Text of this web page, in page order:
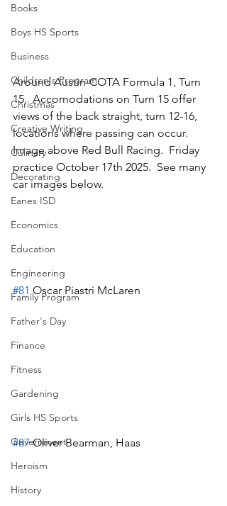
Books
Boys HS Sports
Business
Children's Program
Christmas
Creative Writing
Culinary
Decorating
Eanes ISD
Economics
Education
Engineering
Family Program
Father's Day
Finance
Fitness
Gardening
Girls HS Sports
Government
Heroism
History
Around Austin-COTA Formula 1, Turn
15.  Accomodations on Turn 15 offer
views of the back straight, turn 12-16,
locations where passing can occur.
Image above Red Bull Racing.  Friday
practice October 17th 2025.  See many
car images below.
#81 Oscar Piastri McLaren
#87 Oliver Bearman, Haas